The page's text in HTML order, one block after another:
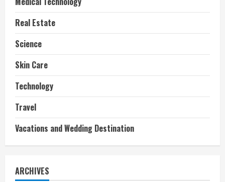
Real Estate
Science
Skin Care
Technology
Travel
Vacations and Wedding Destination
ARCHIVES